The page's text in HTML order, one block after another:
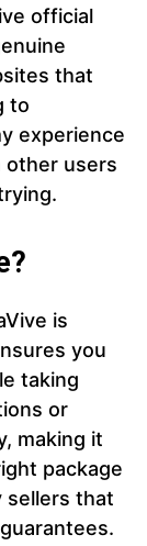
official
that
to
experience
other users
is
you
taking
or
making it
package
sellers that